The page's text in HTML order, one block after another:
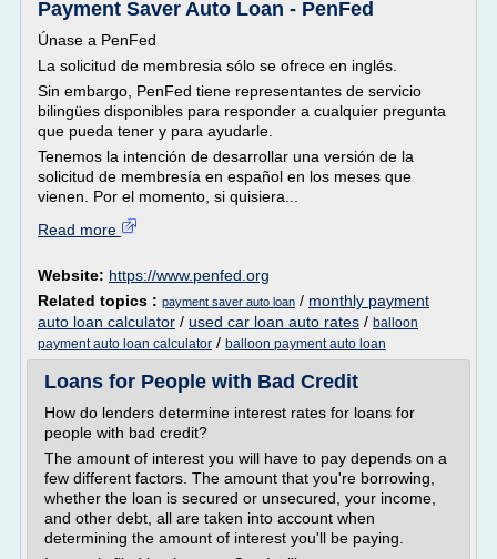
Payment Saver Auto Loan - PenFed
Únase a PenFed
La solicitud de membresia sólo se ofrece en inglés.
Sin embargo, PenFed tiene representantes de servicio
bilingües disponibles para responder a cualquier pregunta
que pueda tener y para ayudarle.
Tenemos la intención de desarrollar una versión de la
solicitud de membresía en español en los meses que
vienen. Por el momento, si quisiera...
Read more
Website: https://www.penfed.org
Related topics : payment saver auto loan / monthly payment
auto loan calculator / used car loan auto rates / balloon
payment auto loan calculator / balloon payment auto loan
Loans for People with Bad Credit
How do lenders determine interest rates for loans for
people with bad credit?
The amount of interest you will have to pay depends on a
few different factors. The amount that you're borrowing,
whether the loan is secured or unsecured, your income,
and other debt, all are taken into account when
determining the amount of interest you'll be paying.